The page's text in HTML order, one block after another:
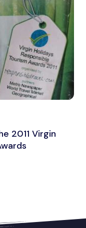
2011 Virgin